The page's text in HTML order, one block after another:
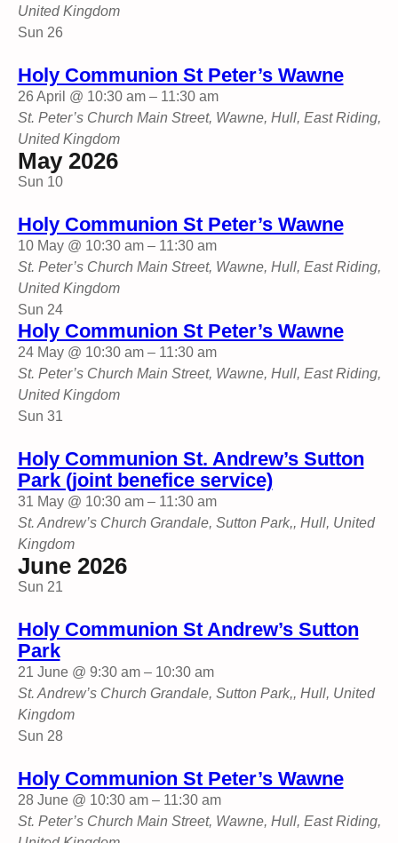
United Kingdom
Sun 26
Holy Communion St Peter’s Wawne
26 April @ 10:30 am– 11:30 am
St. Peter’s Church Main Street, Wawne, Hull, East Riding,
United Kingdom
May 2026
Sun 10
Holy Communion St Peter’s Wawne
10 May @ 10:30 am– 11:30 am
St. Peter’s Church Main Street, Wawne, Hull, East Riding,
United Kingdom
Sun 24
Holy Communion St Peter’s Wawne
24 May @ 10:30 am– 11:30 am
St. Peter’s Church Main Street, Wawne, Hull, East Riding,
United Kingdom
Sun 31
Holy Communion St. Andrew’s Sutton
Park (joint benefice service)
31 May @ 10:30 am– 11:30 am
St. Andrew’s Church Grandale, Sutton Park,, Hull, United
Kingdom
June 2026
Sun 21
Holy Communion St Andrew’s Sutton
Park
21 June @ 9:30 am– 10:30 am
St. Andrew’s Church Grandale, Sutton Park,, Hull, United
Kingdom
Sun 28
Holy Communion St Peter’s Wawne
28 June @ 10:30 am– 11:30 am
St. Peter’s Church Main Street, Wawne, Hull, East Riding,